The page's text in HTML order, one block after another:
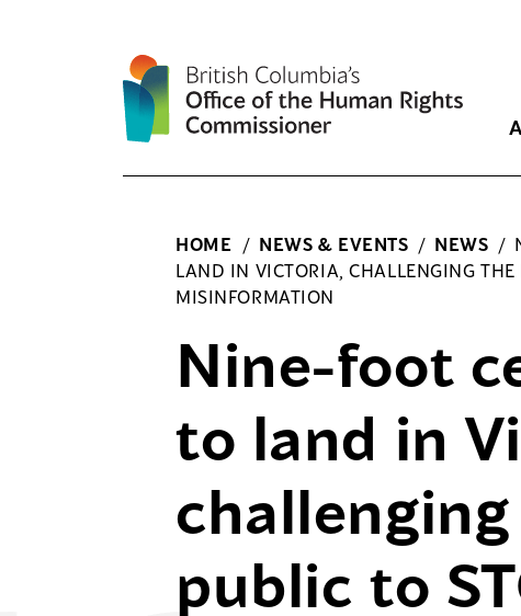
HOME / NEWS & EVENTS / NEWS /
LAND IN VICTORIA, CHALLENGING THE
MISINFORMATION
Nine-foot
to land in
public to